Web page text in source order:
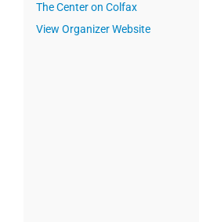
The Center on Colfax
View Organizer Website